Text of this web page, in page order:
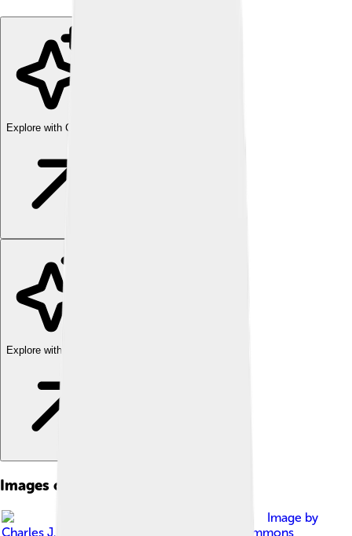
Explore with ChatDino
Explore with ChatDino
Images of Hesperiidae
Image by
Charles J. Sharp
Creative Commons